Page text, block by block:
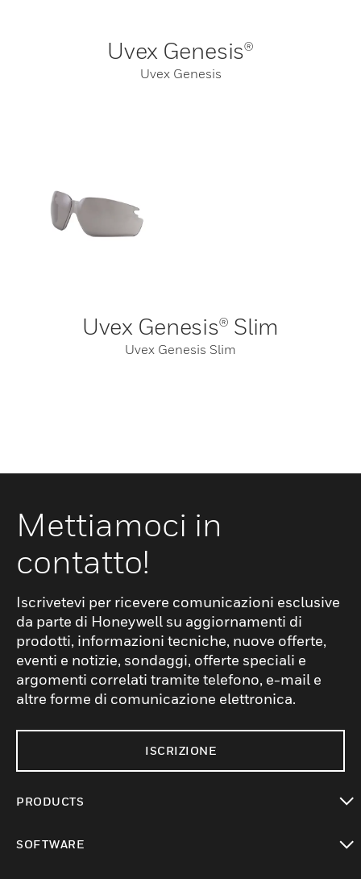
Uvex Genesis®
Uvex Genesis
Uvex Genesis® Slim
Uvex Genesis Slim
Mettiamoci in
contatto!
Iscrivetevi per ricevere comunicazioni esclusive
da parte di Honeywell su aggiornamenti di
prodotti, informazioni tecniche, nuove offerte,
eventi e notizie, sondaggi, offerte speciali e
argomenti correlati tramite telefono, e-mail e
altre forme di comunicazione elettronica.
ISCRIZIONE
PRODUCTS
SOFTWARE